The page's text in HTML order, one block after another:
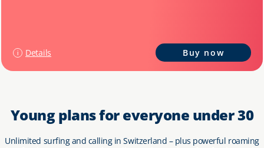
Details Buy now
Young plans for everyone under 30
Unlimited surfing and calling in Switzerland – plus powerful roaming